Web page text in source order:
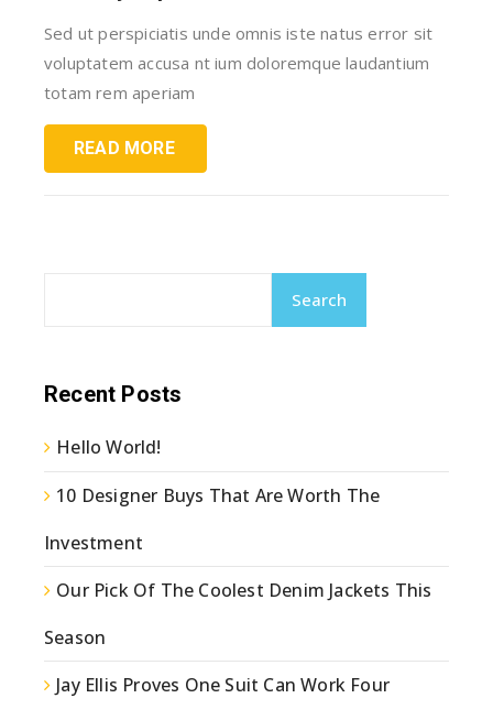
Sed ut perspiciatis unde omnis iste natus error sit
voluptatem accusa nt ium doloremque laudantium
totam rem aperiam
READ MORE
Search
Recent Posts
Hello World!
10 Designer Buys That Are Worth The
Investment
Our Pick Of The Coolest Denim Jackets This
Season
Jay Ellis Proves One Suit Can Work Four